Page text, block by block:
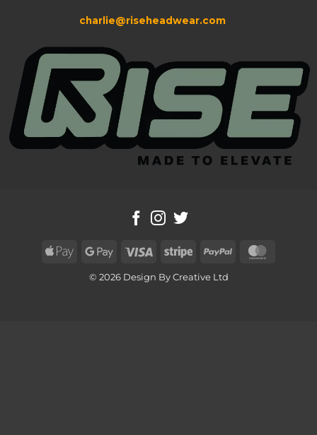
charlie@riseheadwear.com
© 2026 Design By Creative Ltd
Apple Google Visa Stripe PayPal